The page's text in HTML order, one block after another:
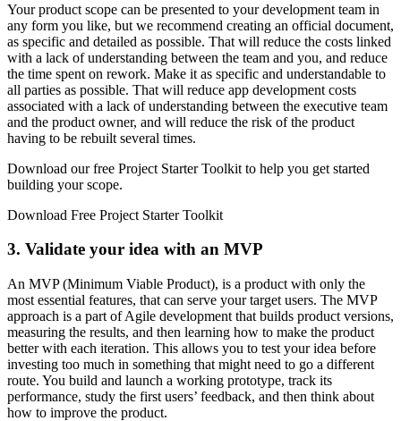
Your product scope can be presented to your development team in
any form you like, but we recommend creating an official document,
as specific and detailed as possible. That will reduce the costs linked
with a lack of understanding between the team and you, and reduce
the time spent on rework. Make it as specific and understandable to
all parties as possible. That will reduce app development costs
associated with a lack of understanding between the executive team
and the product owner, and will reduce the risk of the product
having to be rebuilt several times.
Download our free Project Starter Toolkit to help you get started
building your scope.
Download Free Project Starter Toolkit
3. Validate your idea with an MVP
An MVP (Minimum Viable Product), is a product with only the
most essential features, that can serve your target users. The MVP
approach is a part of Agile development that builds product versions,
measuring the results, and then learning how to make the product
better with each iteration. This allows you to test your idea before
investing too much in something that might need to go a different
route. You build and launch a working prototype, track its
performance, study the first users’ feedback, and then think about
how to improve the product.